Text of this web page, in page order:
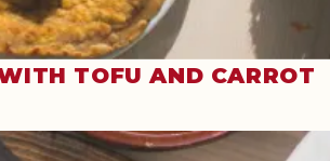
TOFU AND CARROT